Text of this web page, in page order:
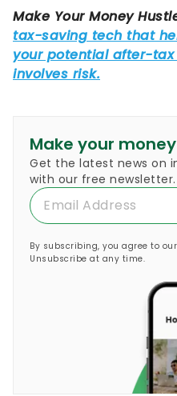
Make your
Get the latest news on
with our free newsletter.
By subscribing, you agree to our
Unsubscribe at any time.